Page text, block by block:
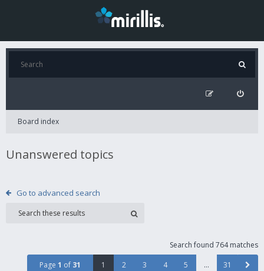
Board index
Unanswered topics
Go to advanced search
Search found 764 matches
Page 1 of 31 1 2 3 4 5 … 31